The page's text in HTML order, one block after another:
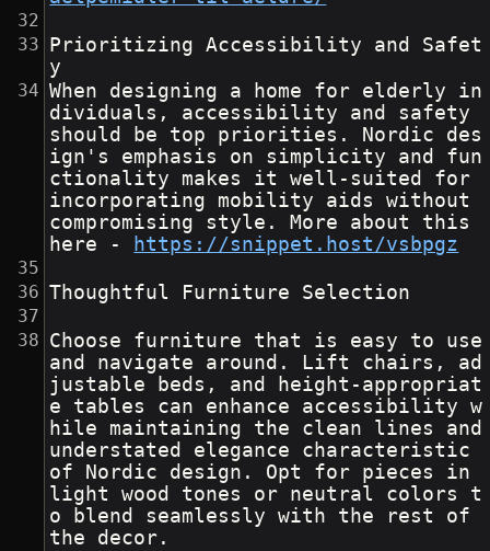
Prioritizing Accessibility and Safet
y
When designing a home for elderly in
dividuals, accessibility and safety
should be top priorities. Nordic des
ign's emphasis on simplicity and fun
ctionality makes it well-suited for
incorporating mobility aids without
compromising style. More about this
here -
https://snippet.host/vsbpgz
Thoughtful Furniture Selection
Choose furniture that is easy to use
and navigate around. Lift chairs, ad
justable beds, and height-appropriat
e tables can enhance accessibility w
hile maintaining the clean lines and
understated elegance characteristic
of Nordic design. Opt for pieces in
light wood tones or neutral colors t
o blend seamlessly with the rest of
the decor.